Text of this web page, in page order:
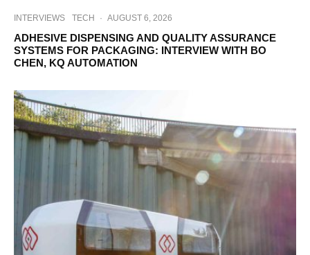
INTERVIEWS TECH · AUGUST 6, 2026
ADHESIVE DISPENSING AND QUALITY ASSURANCE
SYSTEMS FOR PACKAGING: INTERVIEW WITH BO
CHEN, KQ AUTOMATION